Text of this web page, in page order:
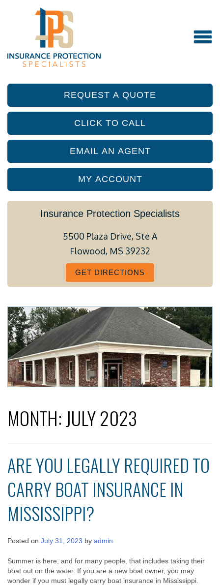
REQUEST A QUOTE
CLICK TO CALL
EMAIL AN AGENT
MY ACCOUNT
Insurance Protection Specialists
5500 Plaza Drive, Ste A
Flowood, MS 39232
GET DIRECTIONS
MONTH: JULY 2023
ARE YOU LEGALLY REQUIRED TO
CARRY BOAT INSURANCE IN
MISSISSIPPI?
Posted on July 31, 2023 by admin
Summer is here, and for many people, that includes taking their
boat out on the water. If you are a new boat owner, you may
wonder if you must legally carry boat insurance in Mississippi.